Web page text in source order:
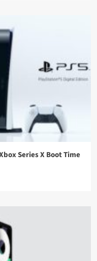
Series X Boot Time